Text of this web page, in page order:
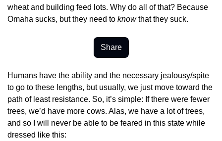
wheat and building feed lots. Why do all of that? Because
Omaha sucks, but they need to know that they suck.
Share
Humans have the ability and the necessary jealousy/spite
to go to these lengths, but usually, we just move toward the
path of least resistance. So, it’s simple: If there were fewer
trees, we’d have more cows. Alas, we have a lot of trees,
and so I will never be able to be feared in this state while
dressed like this: